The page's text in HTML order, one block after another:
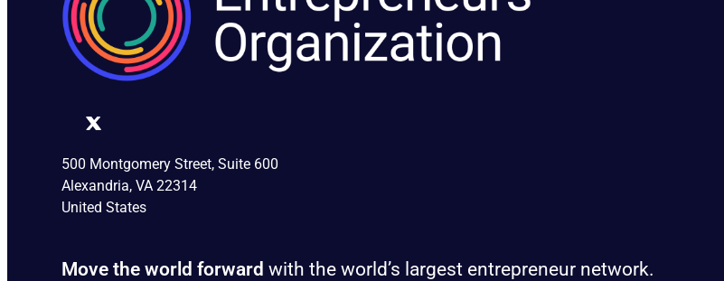
500 Montgomery Street, Suite 600
Alexandria, VA 22314
United States
Move the world forward with the world’s largest entrepreneur network.